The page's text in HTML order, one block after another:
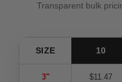
Transparent bulk
SIZE 10
3" $11.47